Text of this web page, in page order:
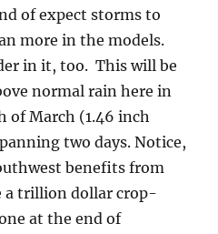
of expect storms to
more in the models.
in it, too. This will be
normal rain here in
of March (1.46 inch
two days. Notice,
benefits from
a trillion dollar crop-
at the end of